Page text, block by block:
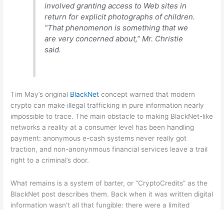
involved granting access to Web sites in
return for explicit photographs of children.
“That phenomenon is something that we
are very concerned about,” Mr. Christie
said.
Tim May’s original BlackNet concept warned that modern
crypto can make illegal trafficking in pure information nearly
impossible to trace. The main obstacle to making BlackNet-like
networks a reality at a consumer level has been handling
payment: anonymous e-cash systems never really got
traction, and non-anonynmous financial services leave a trail
right to a criminal’s door.
What remains is a system of barter, or “CryptoCredits” as the
BlackNet post describes them. Back when it was written digital
information wasn’t all that fungible: there were a limited